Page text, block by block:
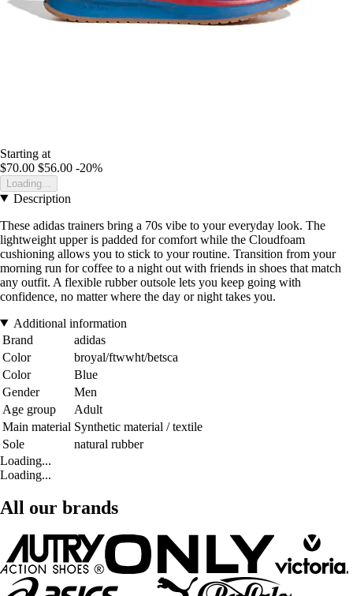
Starting at
$70.00 $56.00 -20%
Loading...
Description
These adidas trainers bring a 70s vibe to your everyday look. The
lightweight upper is padded for comfort while the Cloudfoam
cushioning allows you to stick to your routine. Transition from your
morning run for coffee to a night out with friends in shoes that match
any outfit. A flexible rubber outsole lets you keep going with
confidence, no matter where the day or night takes you.
Additional information
Brand
adidas
Color
broyal/ftwwht/betsca
Color
Blue
Gender
Men
Age group
Adult
Main material Synthetic material / textile
Sole
natural rubber
Loading...
Loading...
All our brands